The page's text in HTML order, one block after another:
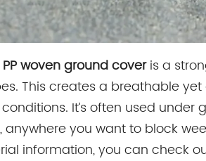
PP woven ground coveris a
This creates a breathable
It’s often used under
anywhere you want to block
information, you can check